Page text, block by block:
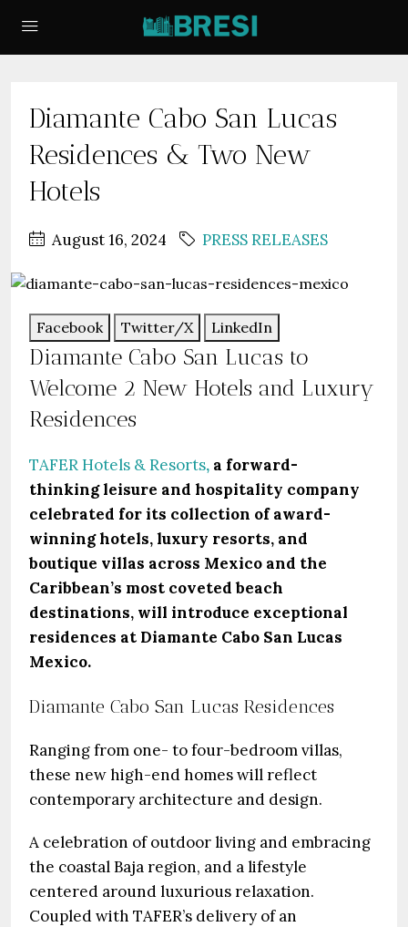
Diamante Cabo San Lucas
Residences & Two New
Hotels
August 16, 2024 PRESS RELEASES
Facebook Twitter/X LinkedIn
Diamante Cabo San Lucas to
Welcome 2 New Hotels and Luxury
Residences
TAFER Hotels & Resorts, a forward-
thinking leisure and hospitality company
celebrated for its collection of award-
winning hotels, luxury resorts, and
boutique villas across Mexico and the
Caribbean’s most coveted beach
destinations, will introduce exceptional
residences at Diamante Cabo San Lucas
Mexico.
Diamante Cabo San Lucas Residences
Ranging from one- to four-bedroom villas,
these new high-end homes will reflect
contemporary architecture and design.
A celebration of outdoor living and embracing
the coastal Baja region, and a lifestyle
centered around luxurious relaxation.
Coupled with TAFER’s delivery of an